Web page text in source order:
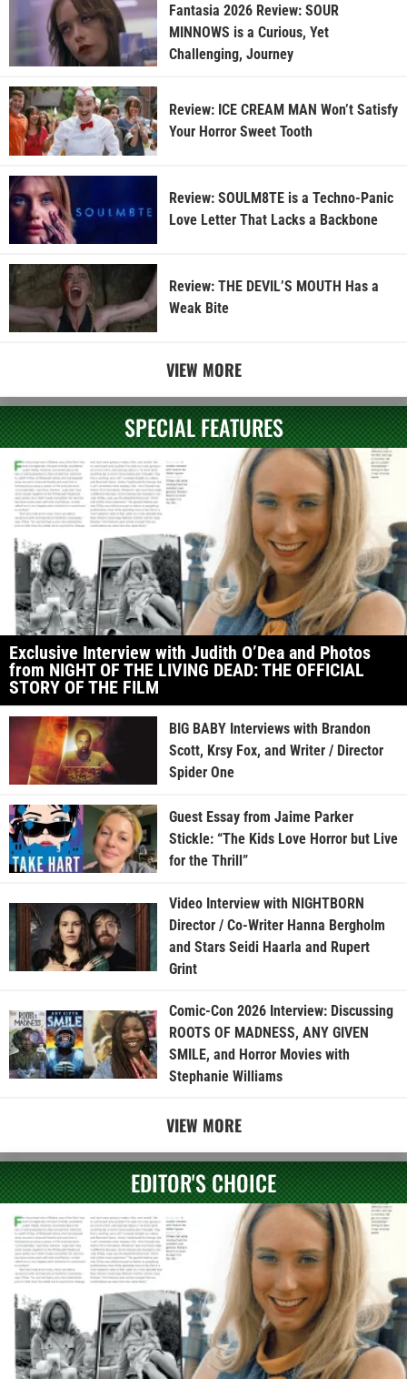
Fantasia 2026 Review: SOUR
MINNOWS is a Curious, Yet
Challenging, Journey
Review: ICE CREAM MAN Won’t Satisfy
Your Horror Sweet Tooth
Review: SOULM8TE is a Techno-Panic
Love Letter That Lacks a Backbone
Review: THE DEVIL’S MOUTH Has a
Weak Bite
VIEW MORE
SPECIAL FEATURES
Exclusive Interview with Judith O’Dea and Photos
from NIGHT OF THE LIVING DEAD: THE OFFICIAL
STORY OF THE FILM
BIG BABY Interviews with Brandon
Scott, Krsy Fox, and Writer / Director
Spider One
Guest Essay from Jaime Parker
Stickle: “The Kids Love Horror but Live
for the Thrill”
Video Interview with NIGHTBORN
Director / Co-Writer Hanna Bergholm
and Stars Seidi Haarla and Rupert
Grint
Comic-Con 2026 Interview: Discussing
ROOTS OF MADNESS, ANY GIVEN
SMILE, and Horror Movies with
Stephanie Williams
VIEW MORE
EDITOR'S CHOICE